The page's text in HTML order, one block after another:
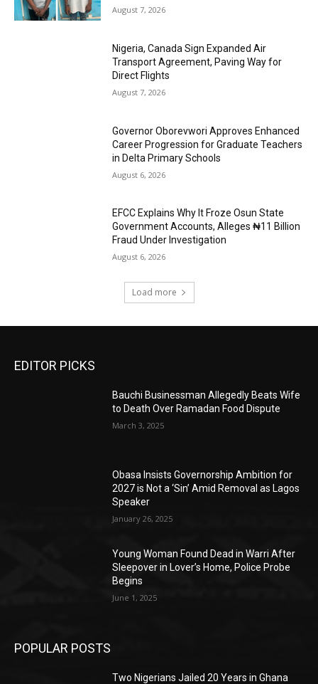
August 7, 2026
Nigeria, Canada Sign Expanded Air
Transport Agreement, Paving Way for
Direct Flights
August 7, 2026
Governor Oborevwori Approves Enhanced
Career Progression for Graduate Teachers
in Delta Primary Schools
August 6, 2026
EFCC Explains Why It Froze Osun State
Government Accounts, Alleges ₦11 Billion
Fraud Under Investigation
August 6, 2026
Load more
EDITOR PICKS
Bauchi Businessman Allegedly Beats Wife
to Death Over Ramadan Food Dispute
March 3, 2025
Obasa Insists Governorship Ambition for
2027 is Not a ‘Sin’ Amid Removal as Lagos
Speaker
January 26, 2025
Young Woman Found Dead in Warri After
Sleepover in Lover’s Home, Police Probe
Begins
June 1, 2025
POPULAR POSTS
Two Nigerians Jailed 20 Years in Ghana